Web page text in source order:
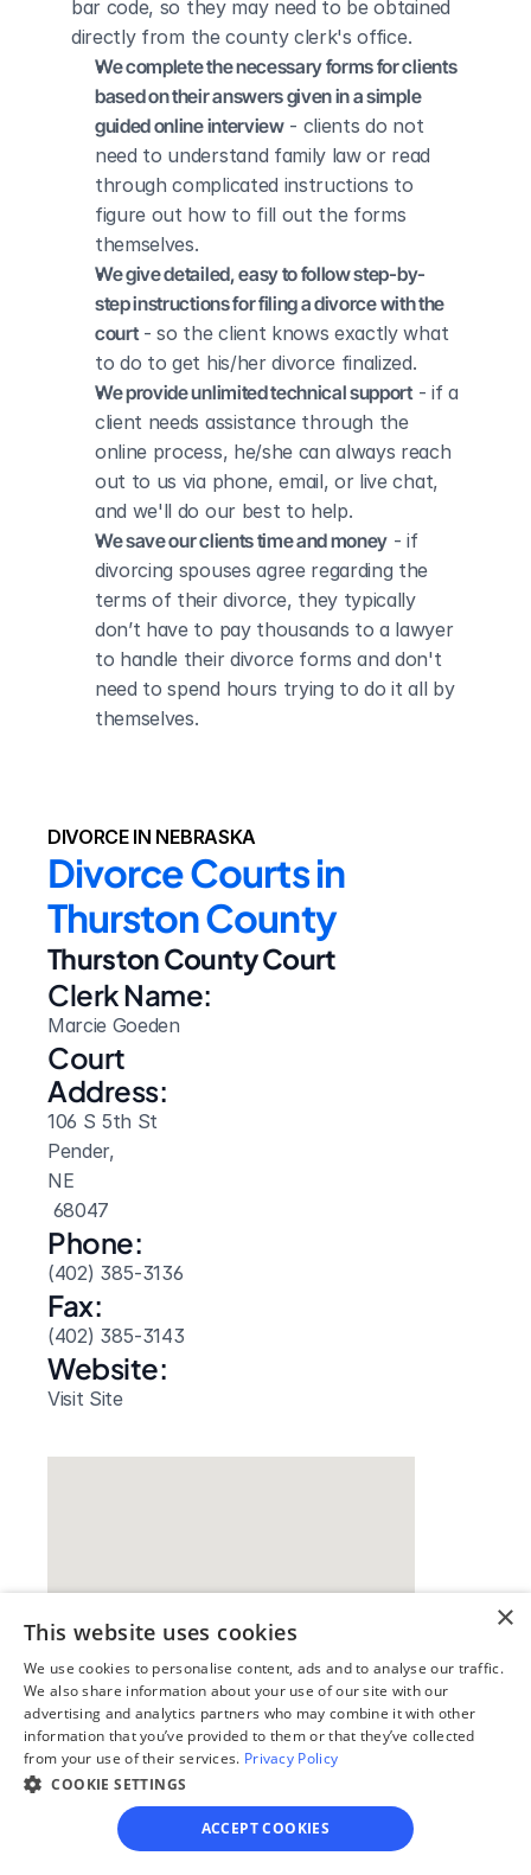
bar code, so they may need to be obtained
directly from the county clerk's office.
We complete the necessary forms for clients
based on their answers given in a simple
guided online interview - clients do not
need to understand family law or read
through complicated instructions to
figure out how to fill out the forms
themselves.
We give detailed, easy to follow step-by-
step instructions for filing a divorce with the
court - so the client knows exactly what
to do to get his/her divorce finalized.
We provide unlimited technical support - if a
client needs assistance through the
online process, he/she can always reach
out to us via phone, email, or live chat,
and we'll do our best to help.
We save our clients time and money - if
divorcing spouses agree regarding the
terms of their divorce, they typically
don’t have to pay thousands to a lawyer
to handle their divorce forms and don't
need to spend hours trying to do it all by
themselves.
DIVORCE IN NEBRASKA
Divorce Courts in
Thurston County
Thurston County Court
Clerk Name:
Marcie Goeden
Court
Address:
106 S 5th St
Pender,
NE
68047
Phone:
(402) 385-3136
Fax:
(402) 385-3143
Website:
Visit Site
Our simple
4-step process
paperwork to final filing, so you can
move forward with confidence—saving
×
This website uses cookies
We use cookies to personalise content, ads and to analyse our traffic.
We also share information about your use of our site with our
advertising and analytics partners who may combine it with other
information that you’ve provided to them or that they’ve collected
from your use of their services. Privacy Policy
COOKIE SETTINGS
ACCEPT COOKIES